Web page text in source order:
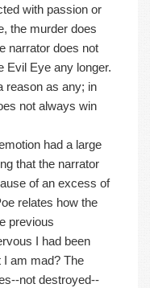
with passion or
the murder does
narrator does not
Evil Eye any longer.
reason as any; in
not always win
had a large
that the narrator
of an excess of
relates how the
previous
I had been
I am mad? The
not destroyed--